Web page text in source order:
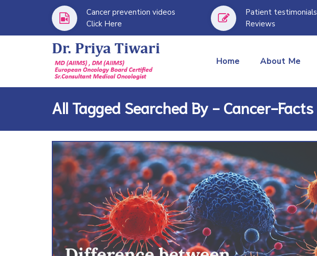
Cancer prevention videos
Click Here
Patient testimonials
Reviews
Home About Me
All Tagged Searched By - Cancer-Facts